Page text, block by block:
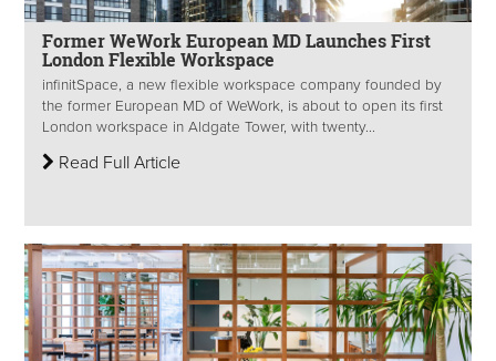
Former WeWork European MD Launches First
London Flexible Workspace
infinitSpace, a new flexible workspace company founded by
the former European MD of WeWork, is about to open its first
London workspace in Aldgate Tower, with twenty...
Read Full Article